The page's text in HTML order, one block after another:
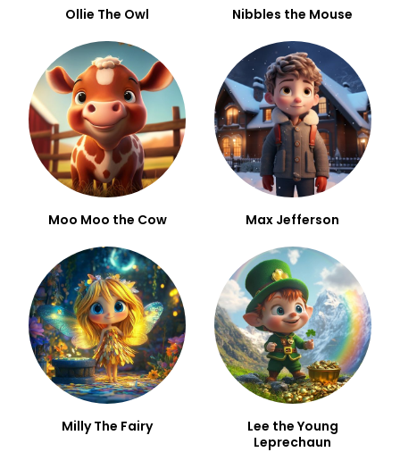
Ollie The Owl Nibbles the Mouse
Moo Moo the Cow Max Jefferson
Milly The Fairy
Lee the Young
Leprechaun